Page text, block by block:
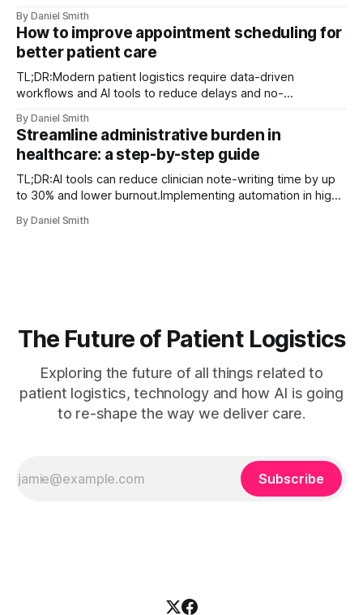
mobile dispatch systems.Successful implementation
depends on structured workflows, staff training, and
contingency protocols. Unexpected transport delays and
last-minute patient condition changes are not
By Daniel Smith
How to improve appointment scheduling for
better patient care
TL;DR:Modern patient logistics require data-driven
workflows and AI tools to reduce delays and no-
automation, and continuous analytics improves appointment
efficiency.Tailoring strategies to patient populations and
involving staff ensures sustainable scheduling
improvements. Waiting rooms full past capacity, a call
center buried
By Daniel Smith
Streamline administrative burden in
healthcare: a step-by-step guide
TL;DR:AI tools can reduce clinician note-writing time by up
to 30% and lower burnout.Implementing automation in high-
outcomes.Successful adoption requires careful workflow
By Daniel Smith
The Future of Patient Logistics
Exploring the future of all things related to
patient logistics, technology and how AI is going
to re-shape the way we deliver care.
Subscribe